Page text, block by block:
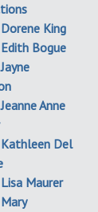
King
Bogue
Anne
Del
Maurer